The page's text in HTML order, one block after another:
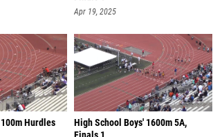
Apr 19, 2025
Hurdles
High School Boys' 1600m 5A,
Finals 1